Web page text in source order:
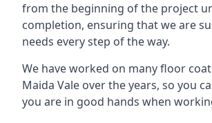
from the beginning of the project
completion, ensuring that we are
needs every step of the way.
We have worked on many floor
Maida Vale over the years, so you
you are in good hands when